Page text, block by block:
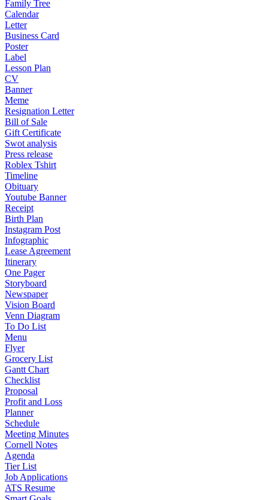
Family Tree
Calendar
Letter
Business Card
Poster
Label
Lesson Plan
CV
Banner
Meme
Resignation Letter
Bill of Sale
Gift Certificate
Swot analysis
Press release
Roblex Tshirt
Timeline
Obituary
Youtube Banner
Receipt
Birth Plan
Instagram Post
Infographic
Lease Agreement
Itinerary
One Pager
Storyboard
Newspaper
Vision Board
Venn Diagram
To Do List
Menu
Flyer
Grocery List
Gantt Chart
Checklist
Proposal
Profit and Loss
Planner
Schedule
Meeting Minutes
Cornell Notes
Agenda
Tier List
Job Applications
ATS Resume